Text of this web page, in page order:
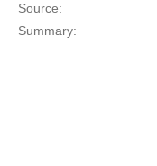
Source:
Summary: